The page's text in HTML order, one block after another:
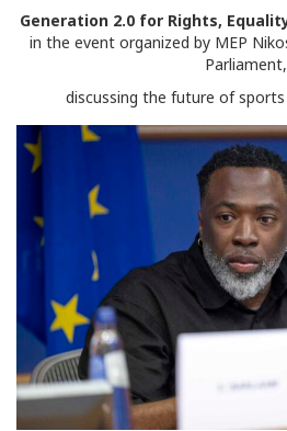
Generation 2.0 for Rights,
in the event organized by MEP
Parliament,
discussing the future of